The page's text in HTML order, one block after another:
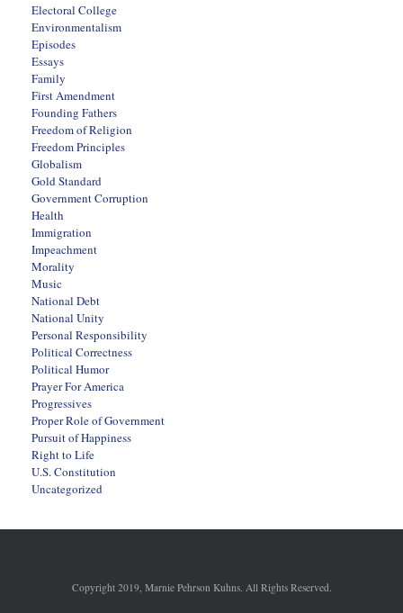
Electoral College
Environmentalism
Episodes
Essays
Family
First Amendment
Founding Fathers
Freedom of Religion
Freedom Principles
Globalism
Gold Standard
Government Corruption
Health
Immigration
Impeachment
Morality
Music
National Debt
National Unity
Personal Responsibility
Political Correctness
Political Humor
Prayer For America
Progressives
Proper Role of Government
Pursuit of Happiness
Right to Life
U.S. Constitution
Uncategorized
Copyright 2019, Marnie Pehrson Kuhns. All Rights Reserved.